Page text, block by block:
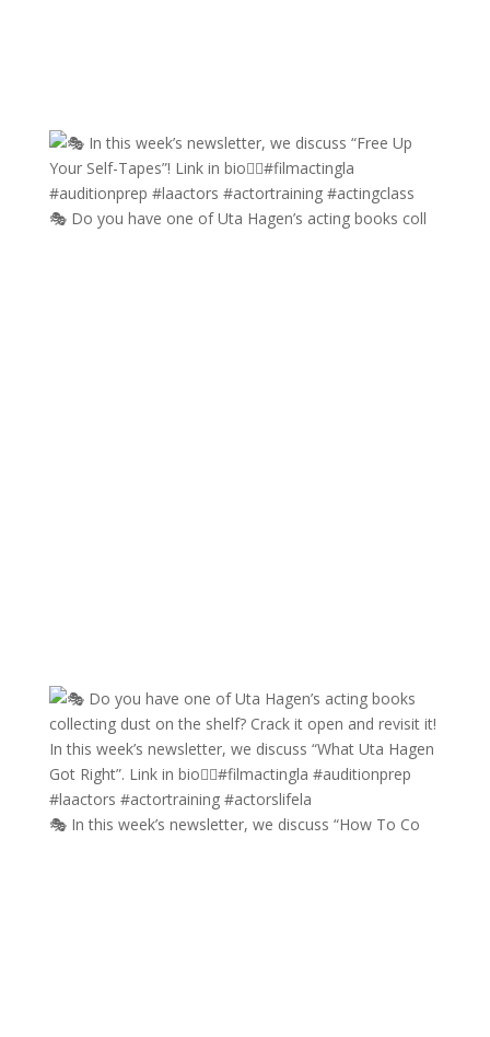
🎭 Do you have one of Uta Hagen’s acting books coll
🎭 In this week’s newsletter, we discuss “How To Co